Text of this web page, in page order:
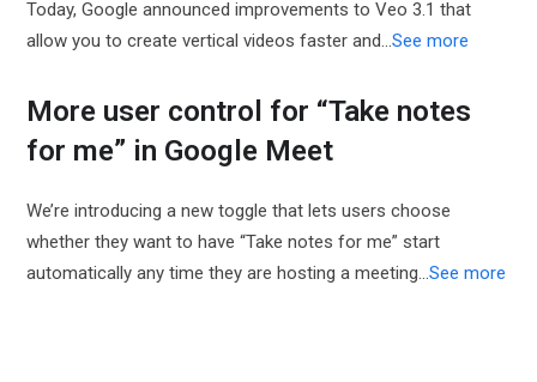
Today, Google announced improvements to Veo 3.1 that
allow you to create vertical videos faster and…See more
More user control for “Take notes
for me” in Google Meet
We’re introducing a new toggle that lets users choose
whether they want to have “Take notes for me” start
automatically any time they are hosting a meeting...See more